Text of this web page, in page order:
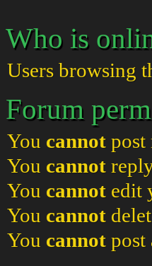
Who is
Users browsing
Forum
You cannot post
You cannot
You cannot edit
You cannot
You cannot post